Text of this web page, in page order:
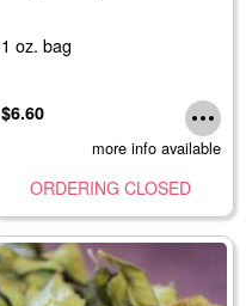
1 oz. bag
$6.60
more info available
ORDERING CLOSED